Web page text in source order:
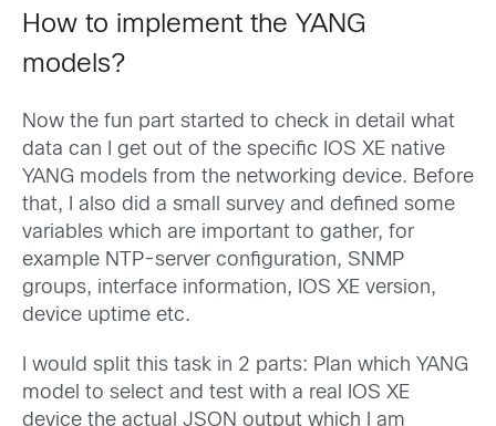
How to implement the YANG
models?
Now the fun part started to check in detail what
data can I get out of the specific IOS XE native
YANG models from the networking device. Before
that, I also did a small survey and defined some
variables which are important to gather, for
example NTP-server configuration, SNMP
groups, interface information, IOS XE version,
device uptime etc.
I would split this task in 2 parts: Plan which YANG
model to select and test with a real IOS XE
device the actual JSON output which I am